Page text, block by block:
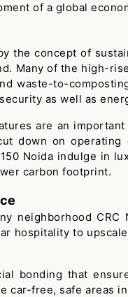
of a global
the concept of
Many of the high-
waste-to-
as well as
are an
down on
Noida indulge in
carbon footprint.
neighborhood
hospitality to
bonding that
car-free, safe areas